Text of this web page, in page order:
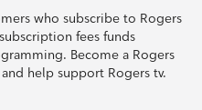
who subscribe to Rogers
fees funds
Become a Rogers
help support Rogers tv.